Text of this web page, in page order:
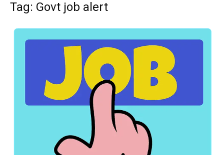
Tag: Govt job alert